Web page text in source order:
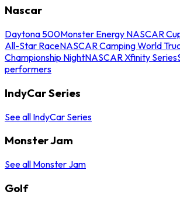
Nascar
Daytona 500Monster Energy NASCAR
All-Star RaceNASCAR Camping World
Championship NightNASCAR Xfinity Series
performers
IndyCar Series
See all IndyCar Series
Monster Jam
See all Monster Jam
Golf